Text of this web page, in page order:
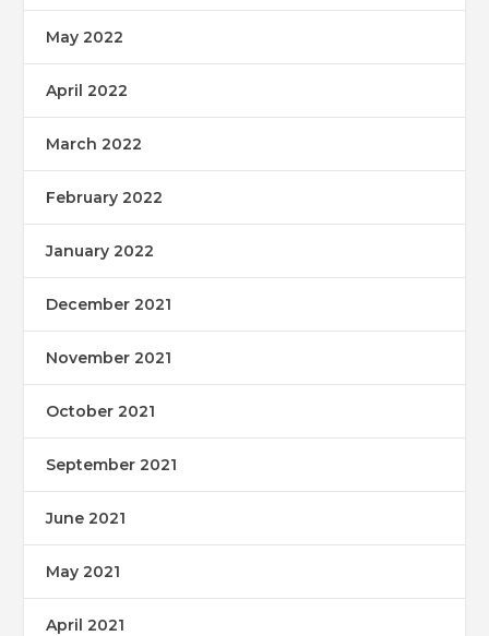
May 2022
April 2022
March 2022
February 2022
January 2022
December 2021
November 2021
October 2021
September 2021
June 2021
May 2021
April 2021